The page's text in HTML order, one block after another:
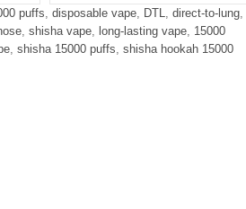
puffs, disposable vape, DTL, direct-to-lung,
, shisha vape, long-lasting vape, 15000
, shisha 15000 puffs, shisha hookah 15000